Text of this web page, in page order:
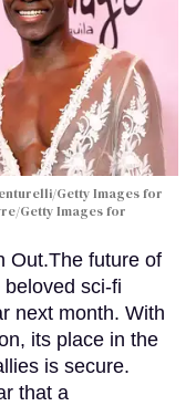
Getty Images for
Getty Images for
Out.The future of
sci-fi
next month. With
its place in the
is secure.
that a